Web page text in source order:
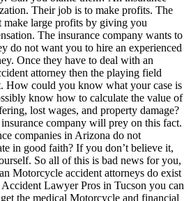
Their job is to make profits. The
make large profits by giving you
The insurance company wants to
do not want you to hire an experienced
Once they have to deal with an
attorney then the playing field
How could you know what your case is
know how to calculate the value of
lost wages, and property damage?
company will prey on this fact.
companies in Arizona do not
in good faith? If you don’t believe it,
So all of this is bad news for you,
Motorcycle accident attorneys do exist
Lawyer Pros in Tucson you can
the medical Motorcycle and financial